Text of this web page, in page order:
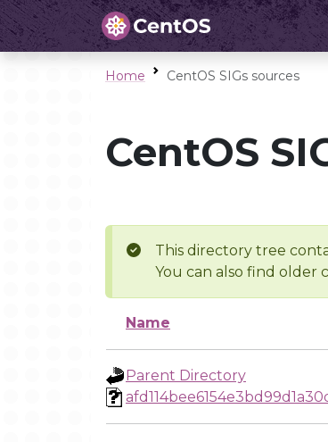
Home CentOS SIGs sources
CentOS
This directory tree
You can also find older
Name
Parent Directory